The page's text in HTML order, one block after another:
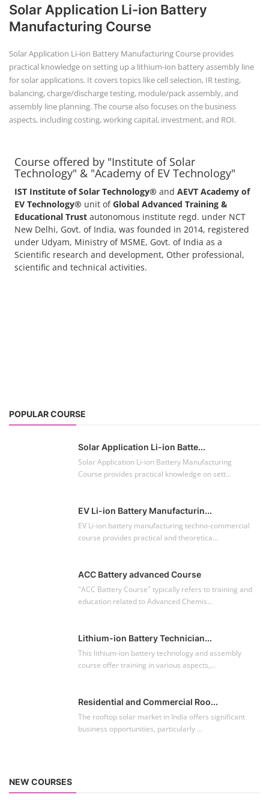
+91-
3371482192
Solar Application Li-ion Battery
Manufacturing Course
Solar Application Li-ion Battery Manufacturing Course provides
practical knowledge on setting up a lithium-ion battery assembly line
for solar applications. It covers topics like cell selection, IR testing,
balancing, charge/discharge testing, module/pack assembly, and
assembly line planning. The course also focuses on the business
aspects, including costing, working capital, investment, and ROI.
Course offered by "Institute of Solar
Technology" & "Academy of EV Technology"
IST Institute of Solar Technology® and AEVT Academy of
EV Technology® unit ofGlobal Advanced Training &
Educational Trust autonomous institute regd. under NCT
New Delhi, Govt. of India, was founded in 2014, registered
under Udyam, Ministry of MSME, Govt. of India as a
Scientific research and development, Other professional,
scientific and technical activities.
POPULAR COURSE
Solar Application Li-ion Batte...
Solar Application Li-ion Battery Manufacturing
Course provides practical knowledge on sett...
EV Li-ion Battery Manufacturin...
EV Li-ion battery manufacturing techno-commercial
course provides practical and theoretica...
ACC Battery advanced Course
"ACC Battery Course" typically refers to training and
education related to Advanced Chemis...
Lithium-ion Battery Technician...
This lithium-ion battery technology and assembly
course offer training in various aspects,...
Residential and Commercial Roo...
The rooftop solar market in India offers significant
business opportunities, particularly ...
NEW COURSES